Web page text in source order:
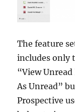
The feature
includes only
“View
As Unread”
Prospective